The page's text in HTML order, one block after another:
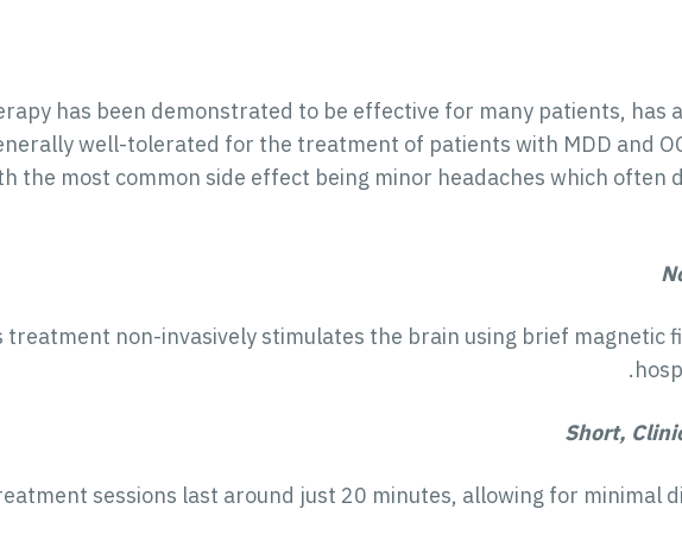
has been demonstrated to be effective for many patients, has
well-tolerated for the treatment of patients with MDD and
the most common side effect being minor headaches which often
treatment non-invasively stimulates the brain using brief magnetic
Short,
sessions last around just 20 minutes, allowing for minimal